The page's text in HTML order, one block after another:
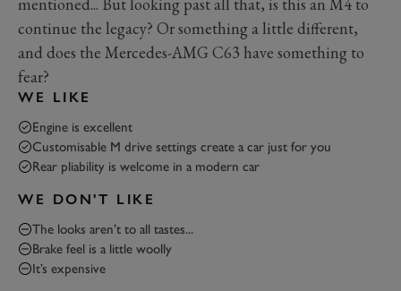
mentioned... But looking past all that, is this an M4 to
continue the legacy? Or something a little different,
and does the Mercedes-AMG C63 have something to
fear?
WE LIKE
Engine is excellent
Customisable M drive settings create a car just for you
Rear pliability is welcome in a modern car
WE DON'T LIKE
The looks aren’t to all tastes...
Brake feel is a little woolly
It’s expensive